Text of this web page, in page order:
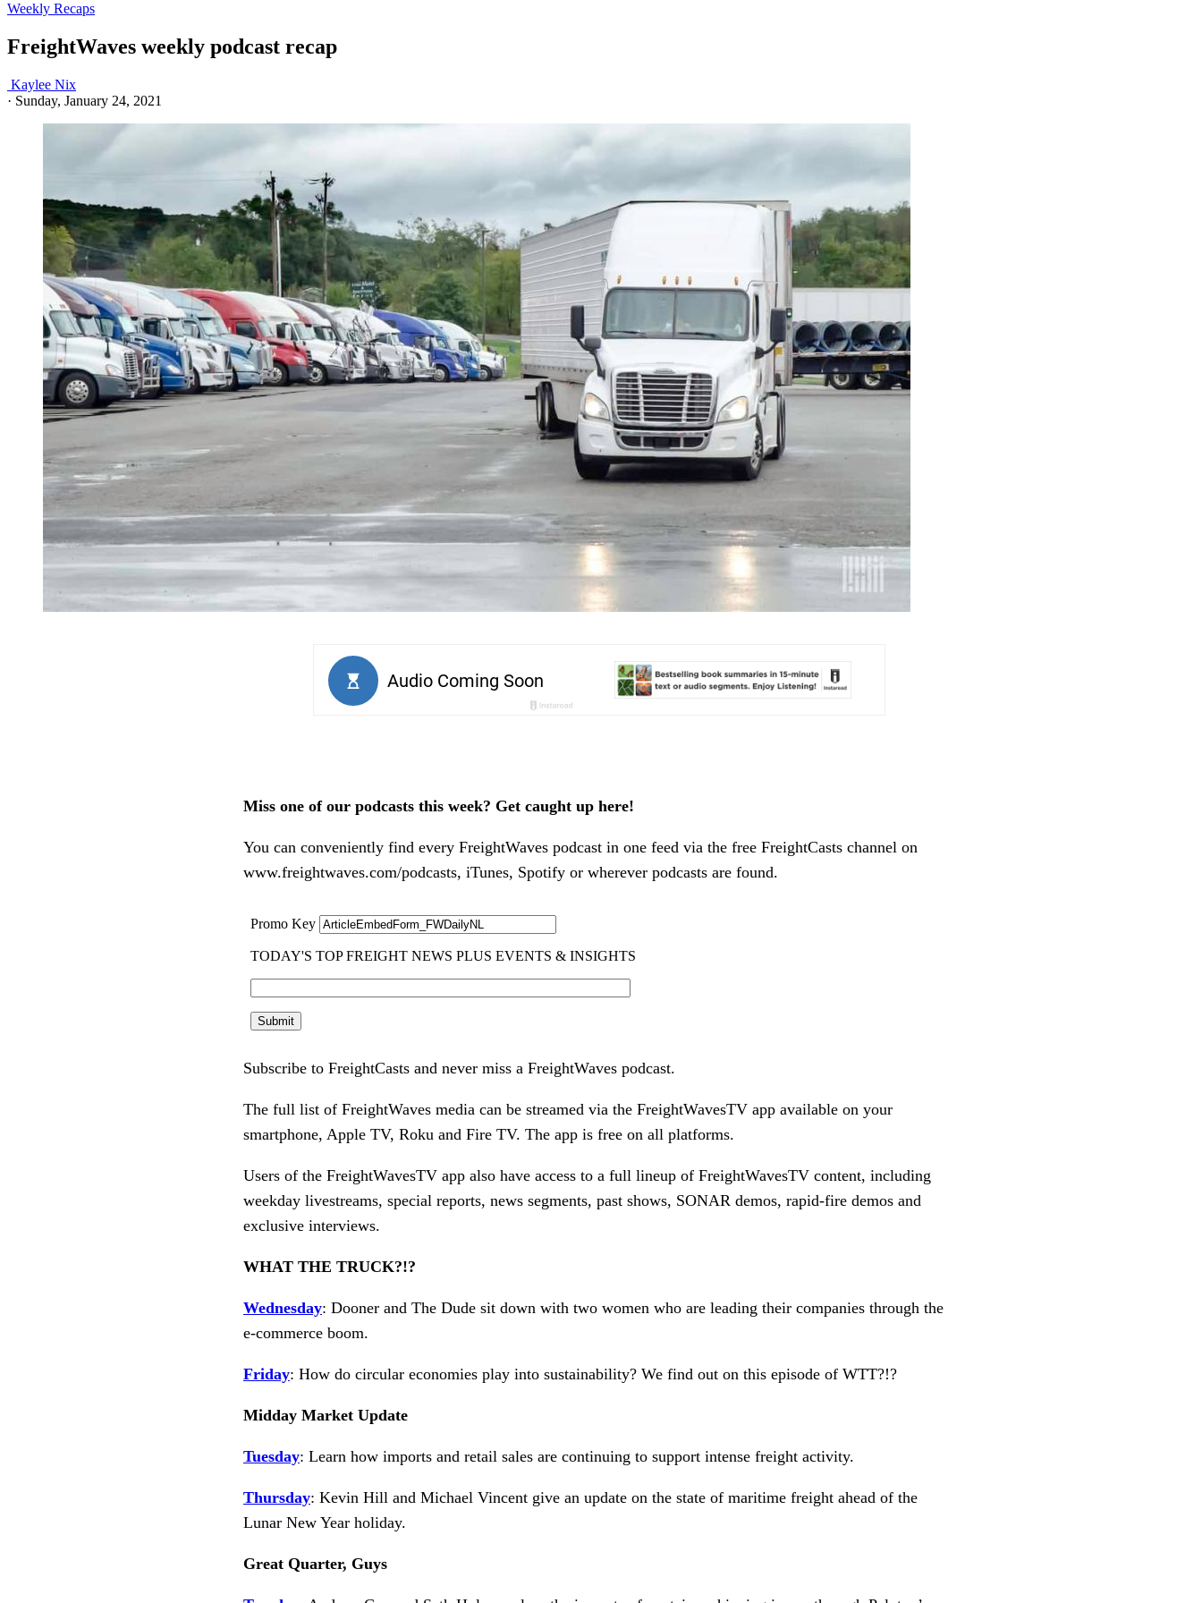
Weekly Recaps
FreightWaves weekly podcast recap
Kaylee Nix
· Sunday, January 24, 2021
Miss one of our podcasts this week? Get caught up here!
You can conveniently find every FreightWaves podcast in one feed via the free FreightCasts channel on
www.freightwaves.com/podcasts, iTunes, Spotify or wherever podcasts are found.
Subscribe to FreightCasts and never miss a FreightWaves podcast.
The full list of FreightWaves media can be streamed via the FreightWavesTV app available on your
smartphone, Apple TV, Roku and Fire TV. The app is free on all platforms.
Users of the FreightWavesTV app also have access to a full lineup of FreightWavesTV content, including
weekday livestreams, special reports, news segments, past shows, SONAR demos, rapid-fire demos and
exclusive interviews.
WHAT THE TRUCK?!?
Wednesday: Dooner and The Dude sit down with two women who are leading their companies through the
e-commerce boom.
Friday: How do circular economies play into sustainability? We find out on this episode of WTT?!?
Midday Market Update
Tuesday: Learn how imports and retail sales are continuing to support intense freight activity.
Thursday: Kevin Hill and Michael Vincent give an update on the state of maritime freight ahead of the
Lunar New Year holiday.
Great Quarter, Guys